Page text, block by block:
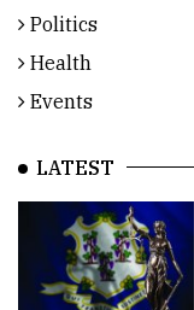
Politics
Health
Events
LATEST